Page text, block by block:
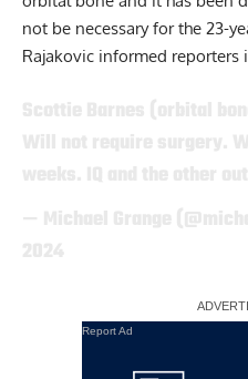
not be necessary for the 23-
Rajakovic informed
Report Ad